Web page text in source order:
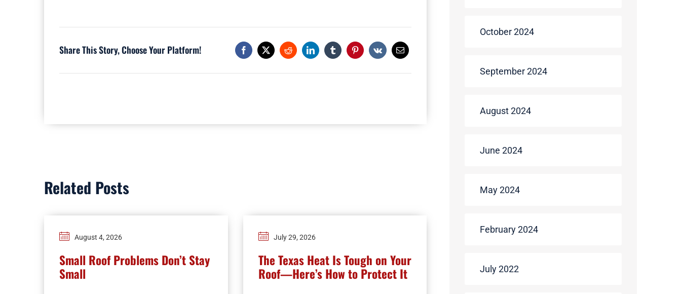
Share This Story, Choose Your Platform!
Related Posts
August 4, 2026
Small Roof Problems Don’t Stay
Small
July 29, 2026
The Texas Heat Is Tough on Your
Roof—Here’s How to Protect It
October 2024
September 2024
August 2024
June 2024
May 2024
February 2024
July 2022